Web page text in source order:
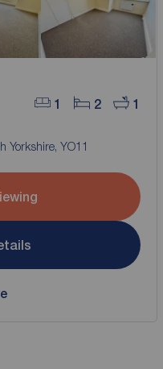
1 2 1
Yorkshire, YO11